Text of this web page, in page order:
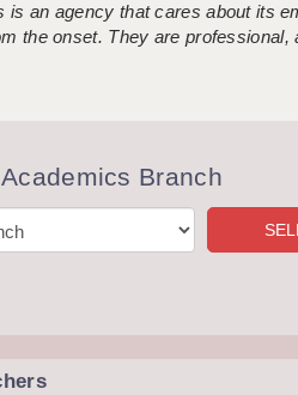
is an agency that cares about its
the onset. They are professional,
Branch